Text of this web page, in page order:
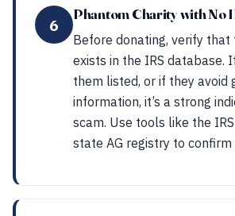
6
Phantom Charity with No
Before donating, verify that
exists in the IRS database.
them listed, or if they avoid
information, it’s a strong
scam. Use tools like the
state AG registry to